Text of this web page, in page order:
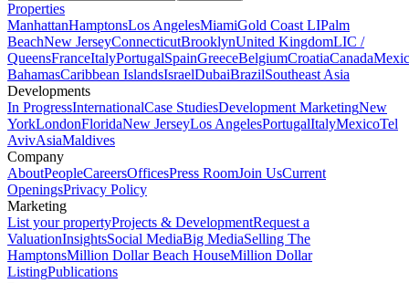
Properties
ManhattanHamptonsLos AngelesMiamiGold Coast LIPalm
BeachNew JerseyConnecticutBrooklynUnited KingdomLIC /
QueensFranceItalyPortugalSpainGreeceBelgiumCroatiaCanada
BahamasCaribbean IslandsIsraelDubaiBrazilSoutheast Asia
Developments
In ProgressInternationalCase StudiesDevelopment MarketingNew
YorkLondonFloridaNew JerseyLos AngelesPortugalItalyMexicoTel
AvivAsiaMaldives
Company
AboutPeopleCareersOfficesPress RoomJoin UsCurrent
OpeningsPrivacy Policy
Marketing
List your propertyProjects & DevelopmentRequest a
ValuationInsightsSocial MediaBig MediaSelling The
HamptonsMillion Dollar Beach HouseMillion Dollar
ListingPublications